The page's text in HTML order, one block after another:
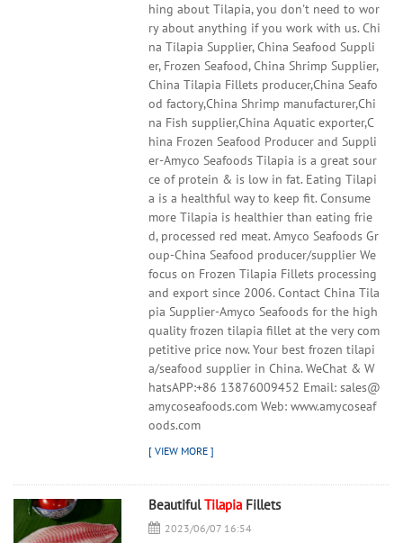
hing about Tilapia, you don't need to wor
ry about anything if you work with us. Chi
na Tilapia Supplier, China Seafood Suppli
er, Frozen Seafood, China Shrimp Supplier,
China Tilapia Fillets producer,China Seafo
od factory,China Shrimp manufacturer,Chi
na Fish supplier,China Aquatic exporter,C
hina Frozen Seafood Producer and Suppli
er-Amyco Seafoods Tilapia is a great sour
ce of protein & is low in fat. Eating Tilapi
a is a healthful way to keep fit. Consume
more Tilapia is healthier than eating frie
d, processed red meat. Amyco Seafoods Gr
oup-China Seafood producer/supplier We
focus on Frozen Tilapia Fillets processing
and export since 2006. Contact China Tila
pia Supplier-Amyco Seafoods for the high
quality frozen tilapia fillet at the very com
petitive price now. Your best frozen tilapi
a/seafood supplier in China. WeChat & W
hatsAPP:+86 13876009452 Email: sales@
amycoseafoods.com Web: www.amycoseaf
oods.com
BeautifulTilapia Fillets
2023/06/07 16:54